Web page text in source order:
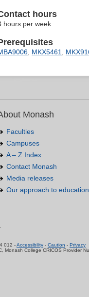
hours
hours per week
MKX5461
Monash
Faculties
Campuses
A – Z Index
Contact Monash
Media releases
Our approach to education
012 -Accessibility - Caution - Privacy
Monash College CRICOS Provider